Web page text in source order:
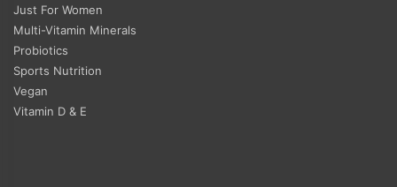
Just For Women
Multi-Vitamin Minerals
Probiotics
Sports Nutrition
Vegan
Vitamin D & E